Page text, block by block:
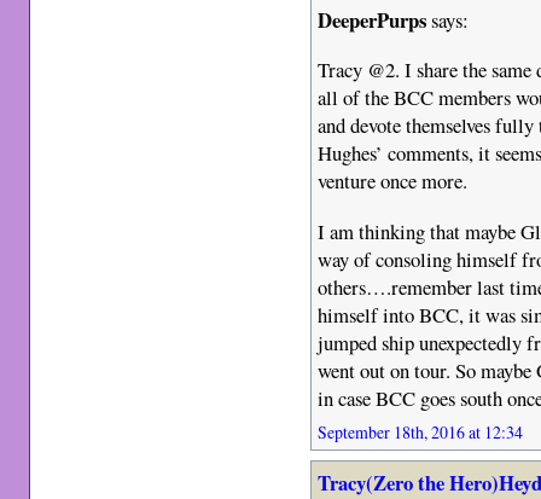
DeeperPurpssays:
Tracy @2. I share the
all of the BCC members
and devote themselves
Hughes’ comments, it
venture once more.
I am thinking that maybe
way of consoling himself
others….remember last
himself into BCC, it was
jumped ship unexpectedly
went out on tour. So
in case BCC goes south
September 18th, 2016 at 12:34
Tracy(Zero the